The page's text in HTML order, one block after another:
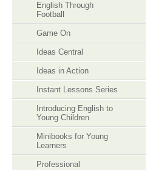
English Through
Football
Game On
Ideas Central
Ideas in Action
Instant Lessons Series
Introducing English to
Young Children
Minibooks for Young
Learners
Professional